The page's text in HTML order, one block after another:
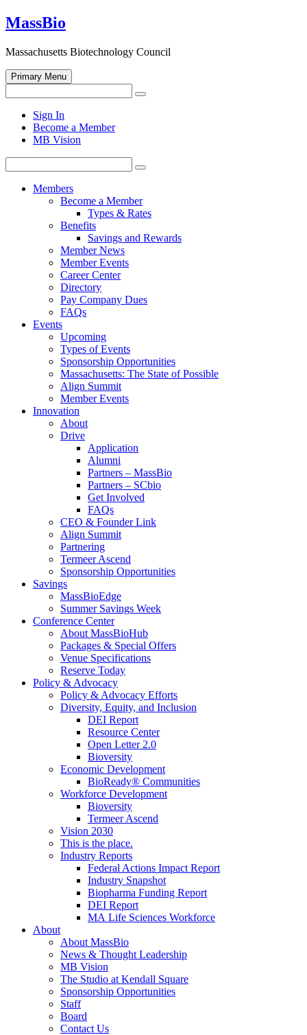
Skip
to
MassBio
Massachusetts Biotechnology Council
Primary Menu
for:
Search
search
form
Sign In
Become a Member
MB Vision
for:
Search
Members
Become a Member
Types & Rates
Benefits
Savings and Rewards
Member News
Member Events
Career Center
Directory
Pay Company Dues
FAQs
Events
Upcoming
Types of Events
Sponsorship Opportunities
Massachusetts: The State of Possible
Align Summit
Member Events
Innovation
About
Drive
Application
Alumni
Partners – MassBio
Partners – SCbio
Get Involved
FAQs
CEO & Founder Link
Align Summit
Partnering
Termeer Ascend
Sponsorship Opportunities
Savings
MassBioEdge
Summer Savings Week
Conference Center
About MassBioHub
Packages & Special Offers
Venue Specifications
Reserve Today
Policy & Advocacy
Policy & Advocacy Efforts
Diversity, Equity, and Inclusion
DEI Report
Resource Center
Open Letter 2.0
Bioversity
Economic Development
BioReady® Communities
Workforce Development
Bioversity
Termeer Ascend
Vision 2030
This is the place.
Industry Reports
Federal Actions Impact Report
Industry Snapshot
Biopharma Funding Report
DEI Report
MA Life Sciences Workforce
About
About MassBio
News & Thought Leadership
MB Vision
The Studio at Kendall Square
Sponsorship Opportunities
Staff
Board
Contact Us